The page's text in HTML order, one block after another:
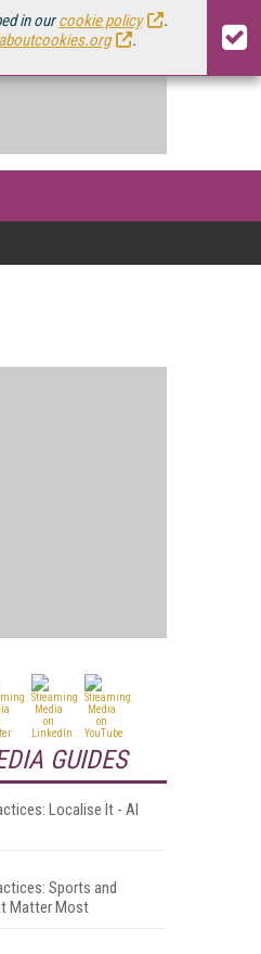
in ourcookie policy
.
.
GUIDES
Localise It - AI
Sports and
Matter Most